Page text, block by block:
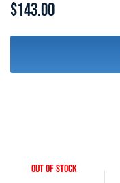
$143.00
OUT OF STOCK